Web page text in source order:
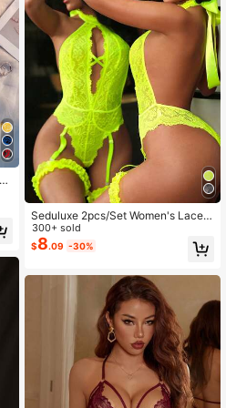
Seduluxe 2pcs/Set Women's Lace J
umpsuit, Classic Sexy Wireless Jum
psuit & Garter Belt
300+ sold
$8.09 -30%